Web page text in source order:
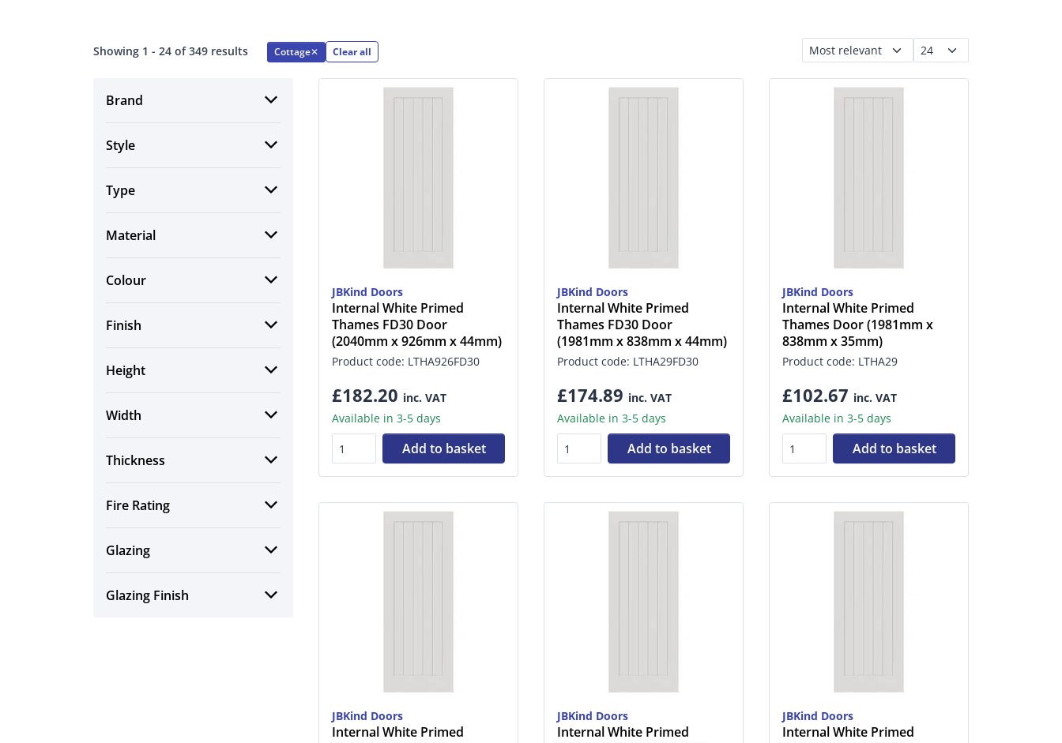
Showing 1 - 24 of 349 results Cottage✕ Clear all
Brand
Style
Type
Material
Colour
Finish
Height
Width
Thickness
Fire Rating
Glazing
Glazing Finish
JBKind Doors
Internal White Primed
Thames FD30 Door
(2040mm x 926mm x 44mm)
Product code: LTHA926FD30
£182.20 inc. VAT
Available in 3-5 days
Add to basket
JBKind Doors
Internal White Primed
Thames FD30 Door
(1981mm x 838mm x 44mm)
Product code: LTHA29FD30
£174.89 inc. VAT
Available in 3-5 days
Add to basket
JBKind Doors
Internal White Primed
Thames Door (1981mm x
838mm x 35mm)
Product code: LTHA29
£102.67 inc. VAT
Available in 3-5 days
Add to basket
JBKind Doors
Internal White Primed
JBKind Doors
Internal White Primed
JBKind Doors
Internal White Primed